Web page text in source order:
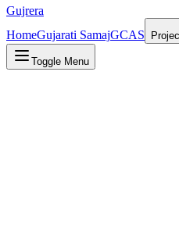
Gujrera
HomeGujarati SamajGCAS
Toggle Menu